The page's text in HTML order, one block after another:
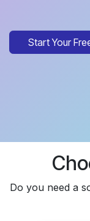
Start Your
Do you need a